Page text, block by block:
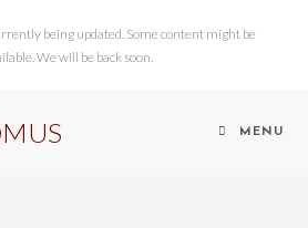
being updated. Some content might be
We will be back soon.
MENU